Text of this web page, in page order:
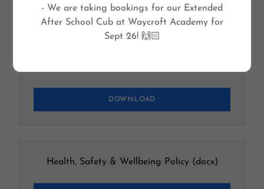
DOWNLOAD
DOWNLOAD
Health, Safety & Wellbeing Policy(docx)
- We are taking bookings for our Extended
After School Cub at Waycroft Academy for
Sept 26! 🙌🏻